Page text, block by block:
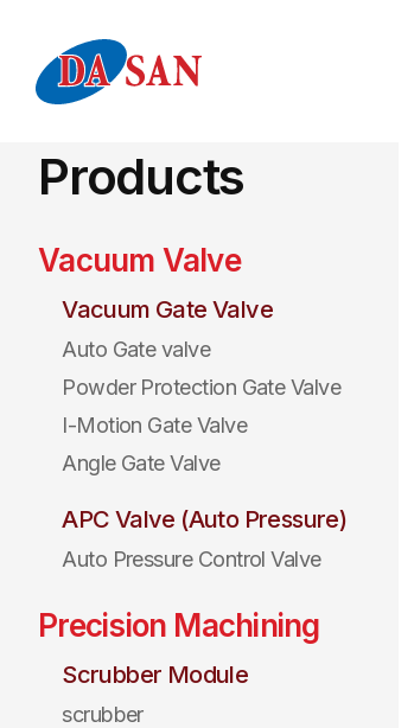
Products
Vacuum Valve
Vacuum Gate Valve
Auto Gate valve
Powder Protection Gate Valve
I-Motion Gate Valve
Angle Gate Valve
APC Valve (Auto Pressure)
Auto Pressure Control Valve
Precision Machining
Scrubber Module
scrubber